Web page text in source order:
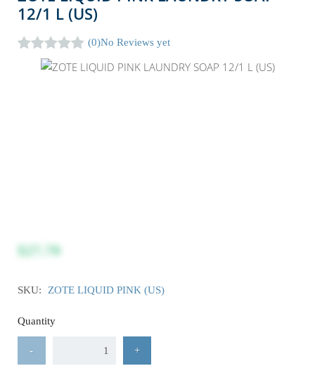
12/1 L (US)
(0)No Reviews yet
$27.70
SKU: ZOTE LIQUID PINK (US)
Quantity
- +